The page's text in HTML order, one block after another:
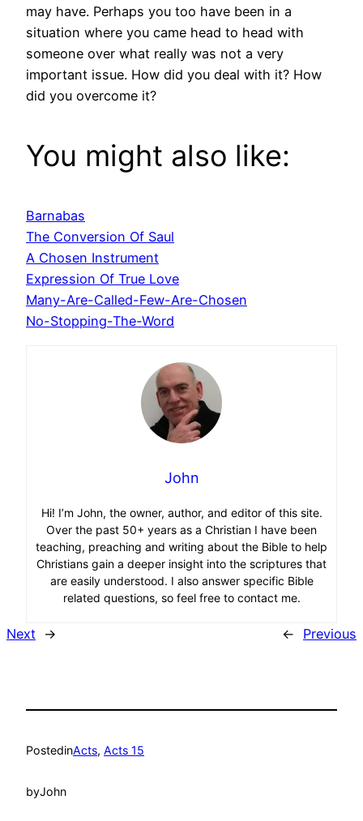
may have. Perhaps you too have been in a
situation where you came head to head with
someone over what really was not a very
important issue. How did you deal with it? How
did you overcome it?
You might also like:
Barnabas
The Conversion Of Saul
A Chosen Instrument
Expression Of True Love
Many-Are-Called-Few-Are-Chosen
No-Stopping-The-Word
John
Hi! I’m John, the owner, author, and editor of this site.
Over the past 50+ years as a Christian I have been
teaching, preaching and writing about the Bible to help
Christians gain a deeper insight into the scriptures that
are easily understood. I also answer specific Bible
related questions, so feel free to contact me.
Next → ← Previous
PostedinActs, Acts 15
byJohn